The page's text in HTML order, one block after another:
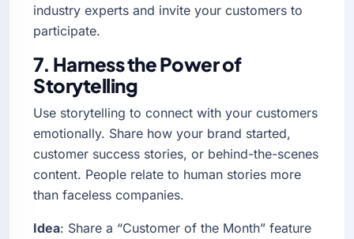
industry experts and invite your customers to
participate.
7. Harness the Power of
Storytelling
Use storytelling to connect with your customers
emotionally. Share how your brand started,
customer success stories, or behind-the-scenes
content. People relate to human stories more
than faceless companies.
Idea: Share a “Customer of the Month” feature